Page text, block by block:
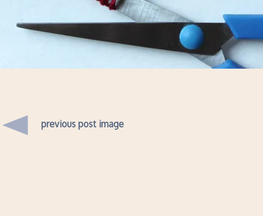
previous post image